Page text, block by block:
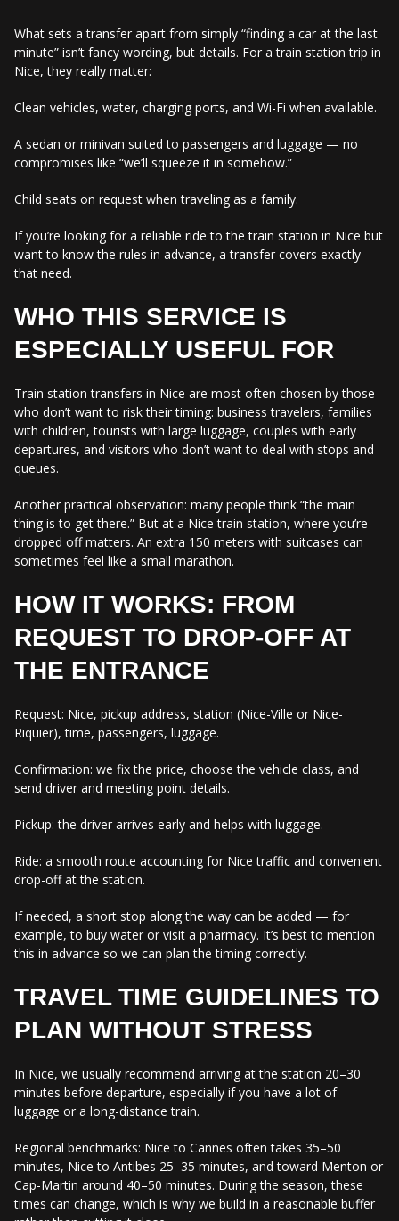
What sets a transfer apart from simply “finding a car at the last
minute” isn’t fancy wording, but details. For a train station trip in
Nice, they really matter:
Clean vehicles, water, charging ports, and Wi-Fi when available.
A sedan or minivan suited to passengers and luggage — no
compromises like “we’ll squeeze it in somehow.”
Child seats on request when traveling as a family.
If you’re looking for a reliable ride to the train station in Nice but
want to know the rules in advance, a transfer covers exactly
that need.
WHO THIS SERVICE IS
ESPECIALLY USEFUL FOR
Train station transfers in Nice are most often chosen by those
who don’t want to risk their timing: business travelers, families
with children, tourists with large luggage, couples with early
departures, and visitors who don’t want to deal with stops and
queues.
Another practical observation: many people think “the main
thing is to get there.” But at a Nice train station, where you’re
dropped off matters. An extra 150 meters with suitcases can
sometimes feel like a small marathon.
HOW IT WORKS: FROM
REQUEST TO DROP-OFF AT
THE ENTRANCE
Request: Nice, pickup address, station (Nice-Ville or Nice-
Riquier), time, passengers, luggage.
Confirmation: we fix the price, choose the vehicle class, and
send driver and meeting point details.
Pickup: the driver arrives early and helps with luggage.
Ride: a smooth route accounting for Nice traffic and convenient
drop-off at the station.
If needed, a short stop along the way can be added — for
example, to buy water or visit a pharmacy. It’s best to mention
this in advance so we can plan the timing correctly.
TRAVEL TIME GUIDELINES TO
PLAN WITHOUT STRESS
In Nice, we usually recommend arriving at the station 20–30
minutes before departure, especially if you have a lot of
luggage or a long-distance train.
Regional benchmarks: Nice to Cannes often takes 35–50
minutes, Nice to Antibes 25–35 minutes, and toward Menton or
Cap-Martin around 40–50 minutes. During the season, these
times can change, which is why we build in a reasonable buffer